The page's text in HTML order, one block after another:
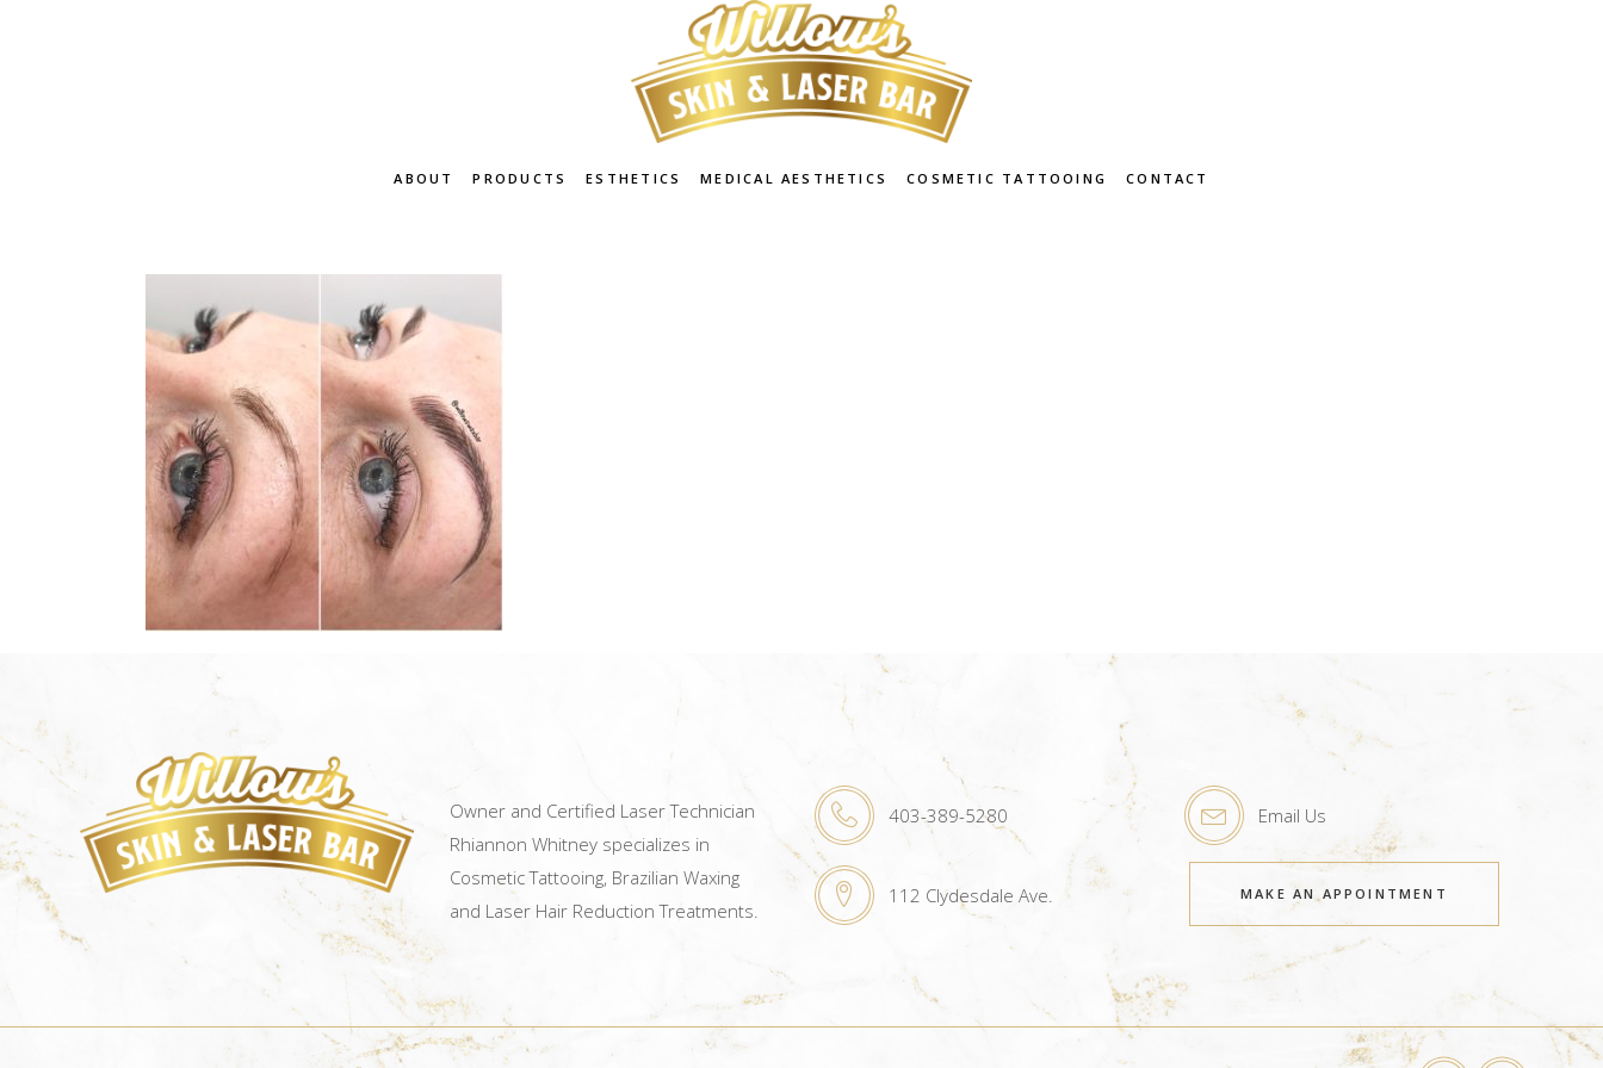
ABOUT PRODUCTS ESTHETICS MEDICAL AESTHETICS COSMETIC TATTOOING CONTACT
Owner and Certified Laser Technician
Rhiannon Whitney specializes in
Cosmetic Tattooing, Brazilian Waxing
and Laser Hair Reduction Treatments.
403-389-5280
112 Clydesdale Ave.
Email Us
MAKE AN APPOINTMENT